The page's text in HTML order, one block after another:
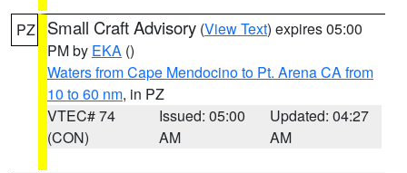
PZ Small Craft Advisory (View Text) expires 05:00
PM by EKA ()
Waters from Cape Mendocino to Pt. Arena CA from
10 to 60 nm, in PZ
VTEC# 74
(CON)
Issued: 05:00
AM
Updated: 04:27
AM